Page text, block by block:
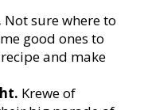
Not sure where to
good ones to
and make
Krewe of